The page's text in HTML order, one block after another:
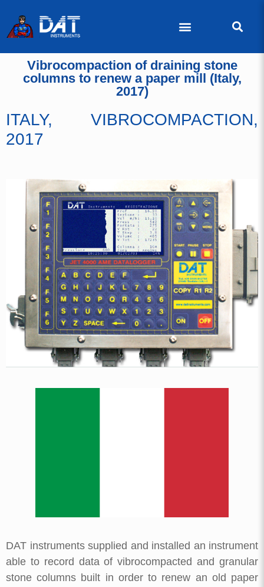
Vibrocompaction of draining stone
columns to renew a paper mill (Italy,
2017)
ITALY, VIBROCOMPACTION,
2017
DAT instruments supplied and installed an instrument
able to record data of vibrocompacted and granular
stone columns built in order to renew an old paper